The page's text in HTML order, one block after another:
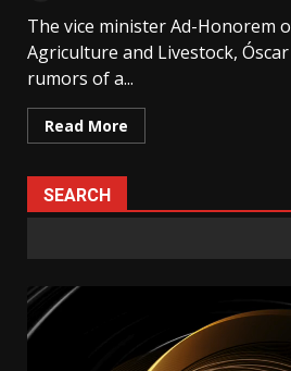
The vice minister Ad-Honorem
Agriculture and Livestock,
rumors of a...
Read More
SEARCH